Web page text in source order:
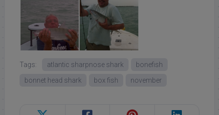
Tags: atlantic sharpnose shark
bonefish
bonnet head shark
box fish november